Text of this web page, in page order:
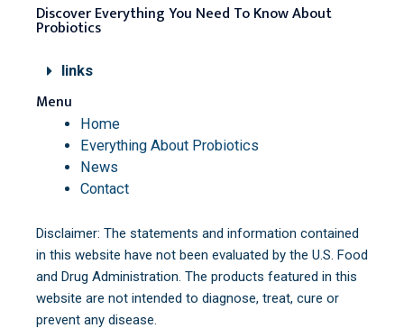
Discover Everything You Need To Know About
Probiotics
links
Menu
Home
Everything About Probiotics
News
Contact
Disclaimer: The statements and information contained
in this website have not been evaluated by the U.S. Food
and Drug Administration. The products featured in this
website are not intended to diagnose, treat, cure or
prevent any disease.